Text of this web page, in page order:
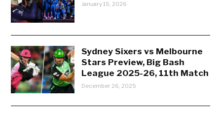
January 15, 2026
Sydney Sixers vs Melbourne
Stars Preview, Big Bash
League 2025-26, 11th Match
December 26, 2025